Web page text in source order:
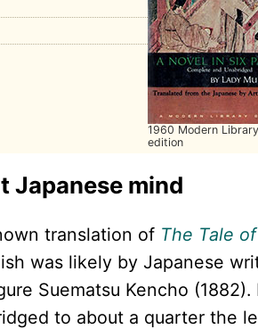
1960 Modern
edition
Japanese mind
translation of The Tale of
was likely by Japanese
Suematsu Kencho (1882).
to about a quarter the